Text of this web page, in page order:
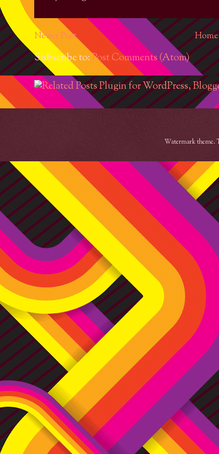
Newer Post Home
Subscribe to:Post Comments (Atom)
Watermark theme.